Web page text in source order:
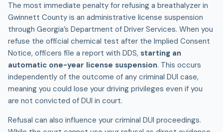
The most immediate penalty for refusing a breathalyzer in
Gwinnett County is an administrative license suspension
through Georgia’s Department of Driver Services. When you
refuse the official chemical test after the Implied Consent
Notice, officers file a report with DDS, starting an
automatic one-year license suspension. This occurs
independently of the outcome of any criminal DUI case,
meaning you could lose your driving privileges even if you
are not convicted of DUI in court.
Refusal can also influence your criminal DUI proceedings.